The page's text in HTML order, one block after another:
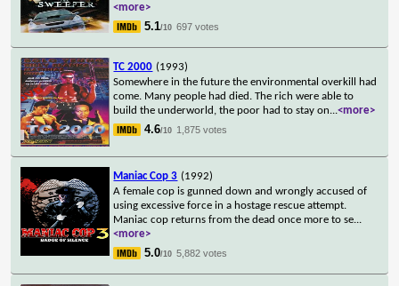
<more>
5.1/10 697 votes
TC 2000 (1993)
Somewhere in the future the environmental overkill had
come. Many people had died. The rich were able to
build the underworld, the poor had to stay on...<more>
4.6/10 1,875 votes
Maniac Cop 3 (1992)
A female cop is gunned down and wrongly accused of
using excessive force in a hostage rescue attempt.
Maniac cop returns from the dead once more to se...
<more>
5.0/10 5,882 votes